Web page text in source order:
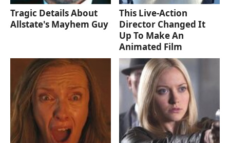
Tragic Details About
Allstate's Mayhem Guy
This Live-Action
Director Changed It
Up To Make An
Animated Film